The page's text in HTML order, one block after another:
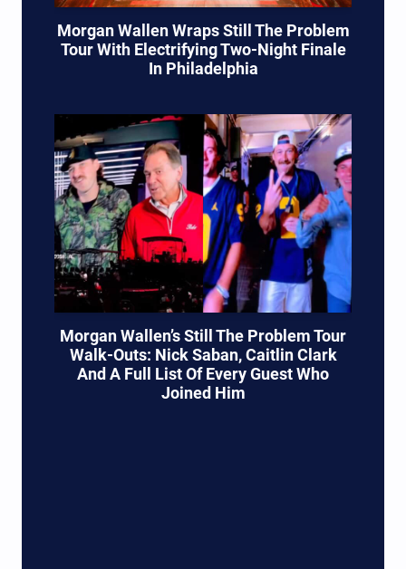
Morgan Wallen Wraps Still The Problem
Tour With Electrifying Two-Night Finale
In Philadelphia
Morgan Wallen’s Still The Problem Tour
Walk-Outs: Nick Saban, Caitlin Clark
And A Full List Of Every Guest Who
Joined Him